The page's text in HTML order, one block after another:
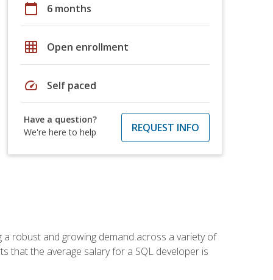
calendar_today 6 months
grid_on Open enrollment
speed Self paced
Have a question?
We're here to help
REQUEST INFO
robust and growing demand across a variety of
that the average salary for a SQL developer is